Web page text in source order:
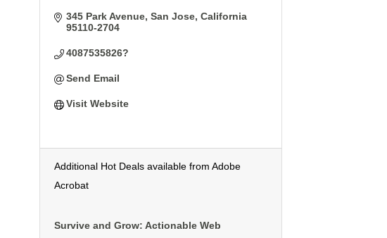
345 Park Avenue San Jose California
95110-2704
4087535826?
Send Email
Visit Website
Additional Hot Deals available from Adobe
Acrobat
Survive and Grow: Actionable Web